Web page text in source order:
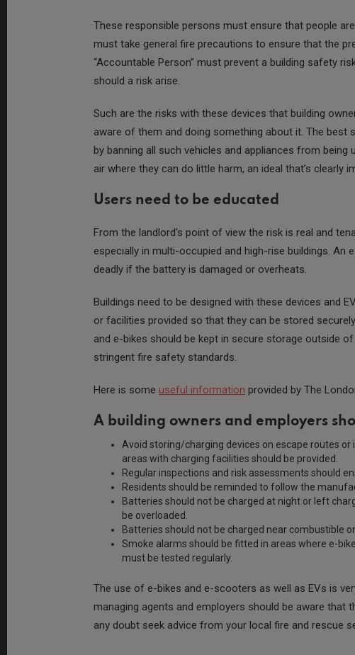
These responsible persons must ensure that people
must take general fire precautions to ensure that the
“Accountable Person” must prevent a building safety
should a risk arise.
Such are the risks with these devices that building
aware of them and doing something about it. The
by banning all such vehicles and appliances from
air where they can do little harm, an ideal that’s clearly
Users need to be educated
From the landlord’s point of view the risk is real and
especially in multi-occupied and high-rise buildings.
deadly if the battery is damaged or overheats.
Buildings need to be designed with these devices and
or facilities provided so that they can be stored
and e-bikes should be kept in secure storage outside
stringent fire safety standards.
Here is some useful information provided by The
A building owners and employers
Avoid storing/charging devices on escape routes
areas with charging facilities should be provided.
Regular inspections and risk assessments should
Residents should be reminded to follow the
Batteries should not be charged at night or left
be overloaded.
Batteries should not be charged near combustible
Smoke alarms should be fitted in areas where e-
must be tested regularly.
The use of e-bikes and e-scooters as well as EVs is
managing agents and employers should be aware that
any doubt seek advice from your local fire and rescue